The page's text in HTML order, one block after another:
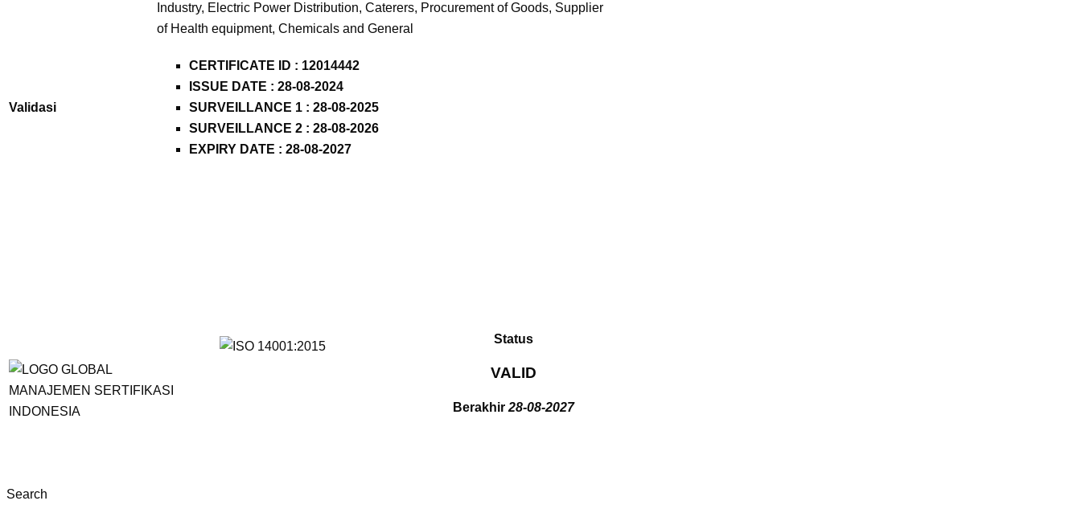
Industry, Electric Power Distribution, Caterers, Procurement of Goods, Supplier
of Health equipment, Chemicals and General
Validasi
CERTIFICATE ID : 12014442
ISSUE DATE : 28-08-2024
SURVEILLANCE 1 : 28-08-2025
SURVEILLANCE 2 : 28-08-2026
EXPIRY DATE : 28-08-2027
Status
VALID
Berakhir 28-08-2027
Search